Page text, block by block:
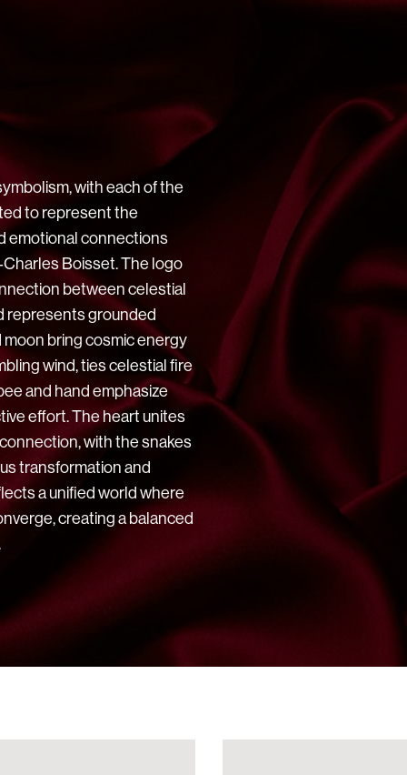
with each of the
to represent the
emotional connections
Boisset. The logo
between celestial
represents grounded
moon bring cosmic energy
wind, ties celestial fire
and hand emphasize
effort. The heart unites
with the snakes
transformation and
a unified world where
creating a balanced